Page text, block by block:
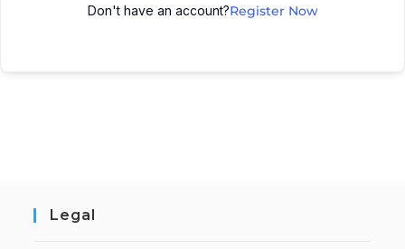
Don't have an account?Register Now
Legal